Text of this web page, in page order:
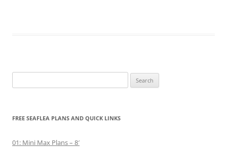
for:
FREE SEAFLEA PLANS AND QUICK LINKS
01: Mini Max Plans – 8′